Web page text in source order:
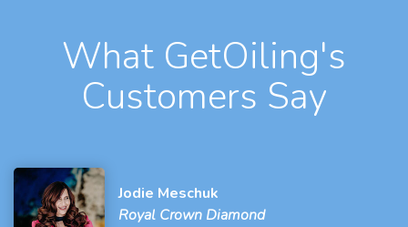
What GetOiling's
Customers Say
Jodie Meschuk
Royal Crown Diamond